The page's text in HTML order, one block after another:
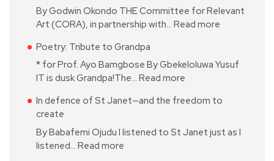
By Godwin Okondo THE Committee for Relevant
Art (CORA), in partnership with… Read more
Poetry: Tribute to Grandpa
* for Prof. Ayo Bamgbose By Gbekeloluwa Yusuf
IT is dusk Grandpa!The… Read more
In defence of St Janet—and the freedom to
create
By Babafemi Ojudu I listened to St Janet just as I
listened… Read more